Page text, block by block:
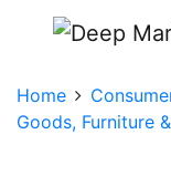
Home
Goods, Furniture